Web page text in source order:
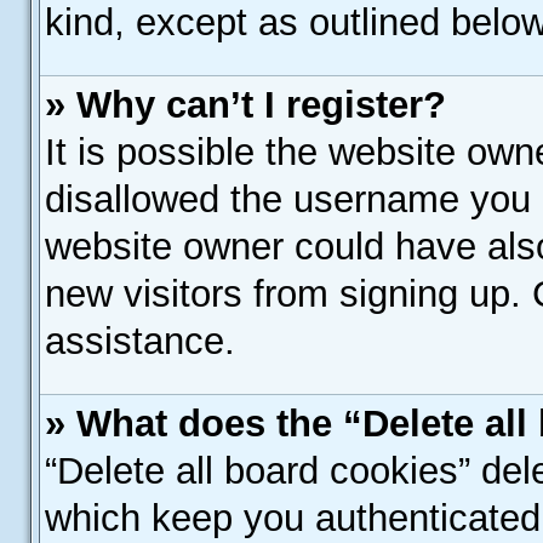
kind, except as outlined
» Why can’t I register?
It is possible the website
disallowed the username
website owner could have
new visitors from signing up.
assistance.
» What does the “Delete
“Delete all board cookies”
which keep you